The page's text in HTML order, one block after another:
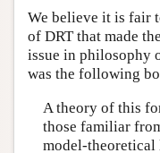
We believe it is fair
of DRT that made
issue in philosophy
was the following
A theory of this
those familiar
model-theoretical